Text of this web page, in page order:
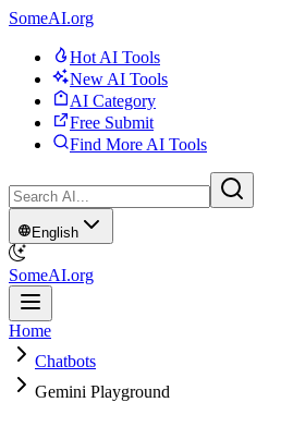
SomeAI.org
Hot AI Tools
New AI Tools
AI Category
Free Submit
Find More AI Tools
English
SomeAI.org
Home
Chatbots
Gemini Playground